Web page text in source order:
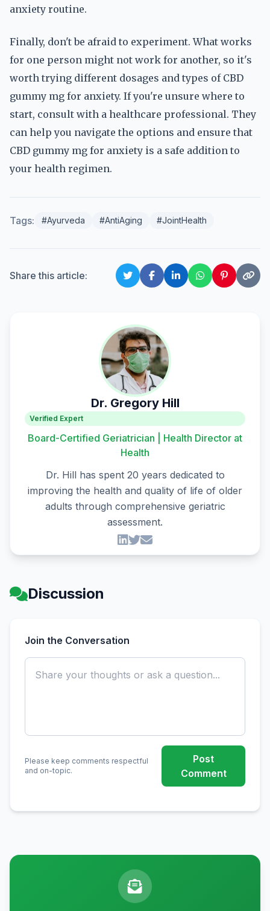
anxiety routine.
Finally, don't be afraid to experiment. What works
for one person might not work for another, so it's
worth trying different dosages and types of CBD
gummy mg for anxiety. If you're unsure where to
start, consult with a healthcare professional. They
can help you navigate the options and ensure that
CBD gummy mg for anxiety is a safe addition to
your health regimen.
Tags: #Ayurveda #AntiAging #JointHealth
Share this article:
Dr. Gregory Hill
Verified Expert
Board-Certified Geriatrician | Health Director at
Health
Dr. Hill has spent 20 years dedicated to
improving the health and quality of life of older
adults through comprehensive geriatric
assessment.
Discussion
Join the Conversation
Please keep comments respectful
and on-topic.
Post
Comment